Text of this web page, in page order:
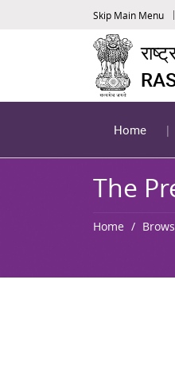
Skip Main Menu
Home
The
Home